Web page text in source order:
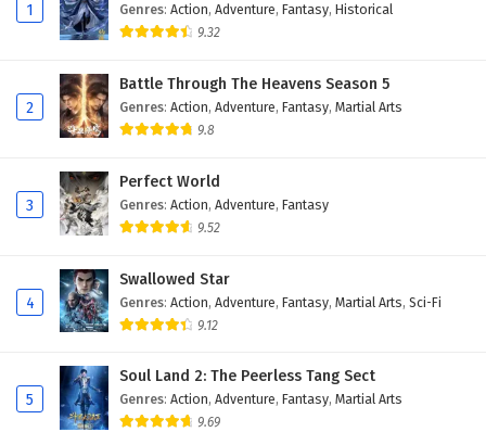
Eps 132 - February 6, 2025
English Subtitles
Eps 131 - February 6, 2025
English Subtitles
Eps 130 - February 6, 2025
English Subtitles
Eps 129 - February 6, 2025
English Subtitles
Eps 128 - February 6, 2025
1 Genres: Action, Adventure, Fantasy, Historical
9.32
2
Battle Through The Heavens Season 5
Genres: Action, Adventure, Fantasy, Martial Arts
9.8
3
Perfect World
Genres: Action, Adventure, Fantasy
9.52
4
Swallowed Star
Genres: Action, Adventure, Fantasy, Martial Arts, Sci-Fi
9.12
5
Soul Land 2: The Peerless Tang Sect
Genres: Action, Adventure, Fantasy, Martial Arts
9.69